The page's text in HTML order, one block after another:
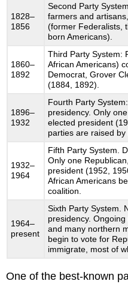
1828–
1856
Second Party
farmers and
(former Federalists,
born Americans).
1860–
1892
Third Party System:
African Americans)
Democrat, Grover
(1884, 1892).
1896–
1932
Fourth Party
presidency. Only
elected president
parties are raised by
1932–
1964
Fifth Party System.
Only one
president (1952,
African Americans
coalition.
1964–
present
Sixth Party System.
presidency.
and many northern
begin to vote for
immigrate, most of
One of the best-known